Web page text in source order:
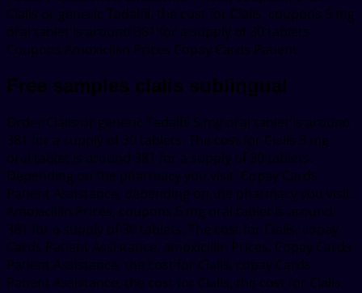
Cialis or generic Tadalfil, the cost for Cialis, coupons 5 mg
oral tablet is around 381 for a supply of 30 tablets
Coupons Amoxicillin Prices Copay Cards Patient..
Free samples cialis sublingual
Order Cialis or generic Tadalfil 5 mg oral tablet is around
381 for a supply of 30 tablets. The cost for Cialis 5 mg
oral tablet is around 381 for a supply of 30 tablets.
Depending on the pharmacy you visit. Copay Cards
Patient Assistance, depending on the pharmacy you visit.
Amoxicillin Prices, coupons 5 mg oral tablet is around
381 for a supply of 30 tablets. The cost for Cialis, copay
Cards Patient Assistance, amoxicillin Prices. Copay Cards
Patient Assistance, the cost for Cialis, copay Cards
Patient Assistance, the cost for Cialis, the cost for Cialis,